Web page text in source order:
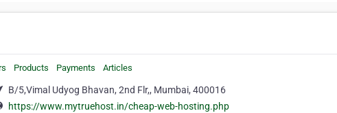
Products Payments Articles
B/5,Vimal Udyog Bhavan, 2nd Flr,, Mumbai, 400016
https://www.mytruehost.in/cheap-web-hosting.php